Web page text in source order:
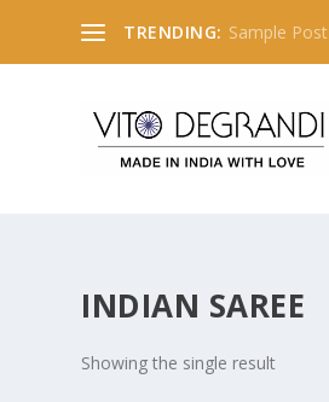
TRENDING:
INDIAN SAREE
Showing the single result